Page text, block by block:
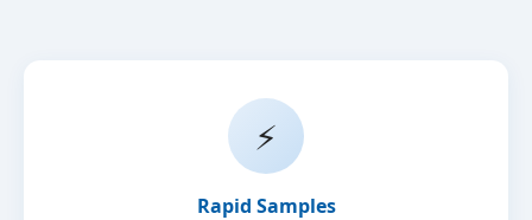
⚡
Rapid Samples